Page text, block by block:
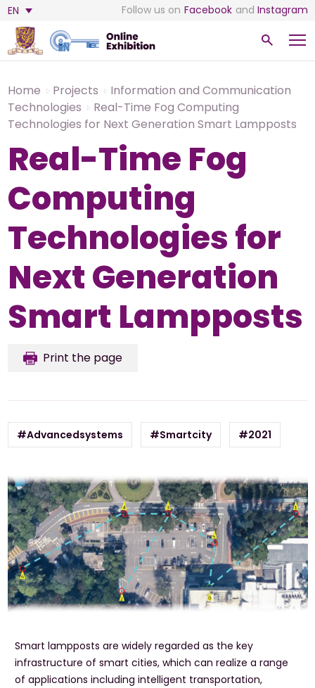
EN Follow us on Facebook and Instagram
Home Projects
Information and Communication
Technologies
Real-Time Fog Computing
Technologies for Next Generation Smart Lampposts
Real-Time Fog
Computing
Technologies for
Next Generation
Smart Lampposts
Print the page
#Advancedsystems #Smartcity #2021
Smart lampposts are widely regarded as the key
infrastructure of smart cities, which can realize a range
of applications including intelligent transportation,